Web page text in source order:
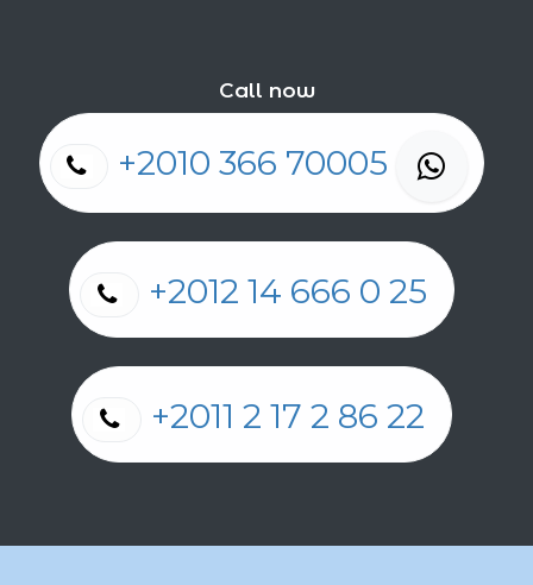
Call now
+2010 366 70005
+2012 14 666 0 25
+2011 2 17 2 86 22